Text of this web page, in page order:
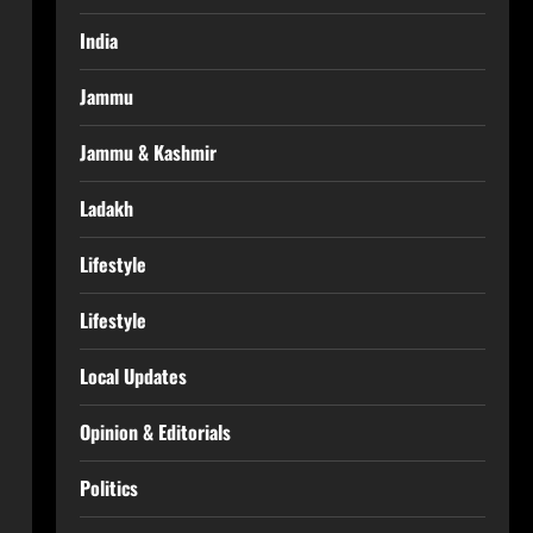
India
Jammu
Jammu & Kashmir
Ladakh
Lifestyle
Lifestyle
Local Updates
Opinion & Editorials
Politics